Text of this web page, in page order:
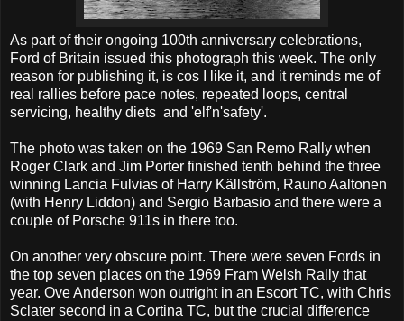
As part of their ongoing 100th anniversary celebrations,
Ford of Britain issued this photograph this week. The only
reason for publishing it, is cos I like it, and it reminds me of
real rallies before pace notes, repeated loops, central
servicing, healthy diets and 'elf'n'safety'.
The photo was taken on the 1969 San Remo Rally when
Roger Clark and Jim Porter finished tenth behind the three
winning Lancia Fulvias of Harry Källström, Rauno Aaltonen
(with Henry Liddon) and Sergio Barbasio and there were a
couple of Porsche 911s in there too.
On another very obscure point. There were seven Fords in
the top seven places on the 1969 Fram Welsh Rally that
year. Ove Anderson won outright in an Escort TC, with Chris
Sclater second in a Cortina TC, but the crucial difference